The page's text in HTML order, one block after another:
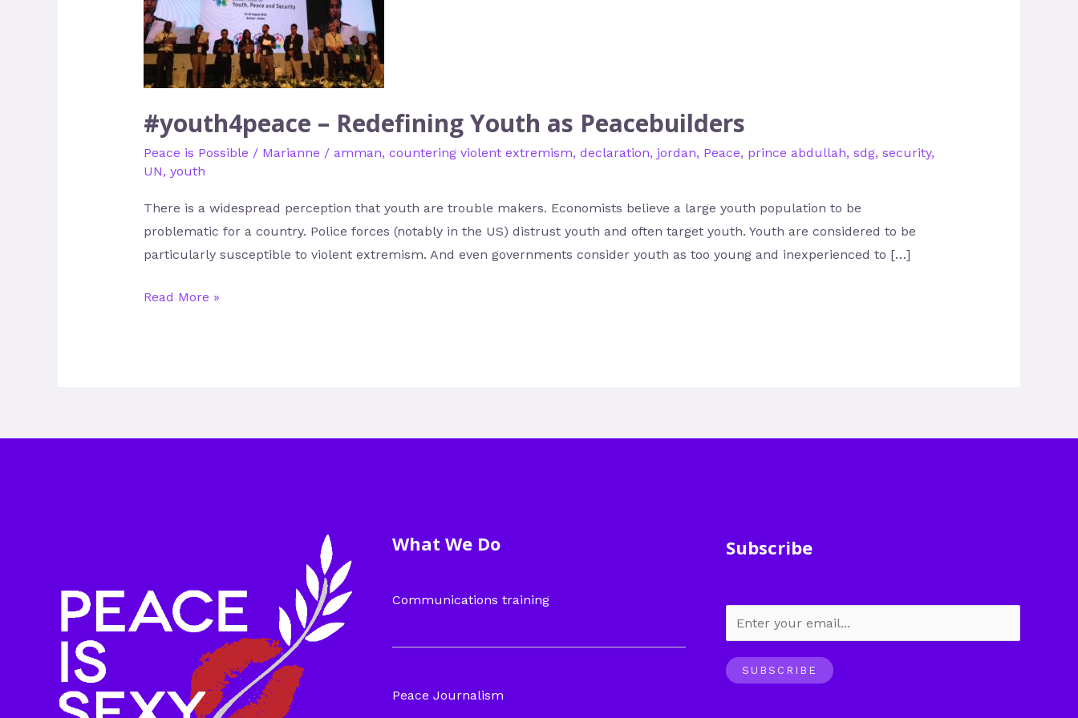
#youth4peace – Redefining Youth as Peacebuilders
Peace is Possible / Marianne / amman, countering violent extremism, declaration, jordan, Peace, prince abdullah, sdg, security,
UN, youth
There is a widespread perception that youth are trouble makers. Economists believe a large youth population to be
problematic for a country. Police forces (notably in the US) distrust youth and often target youth. Youth are considered to be
particularly susceptible to violent extremism. And even governments consider youth as too young and inexperienced to […]
–
Redefining
Youth
Read More »
What We Do
Communications training
Peace Journalism
Subscribe
SUBSCRIBE